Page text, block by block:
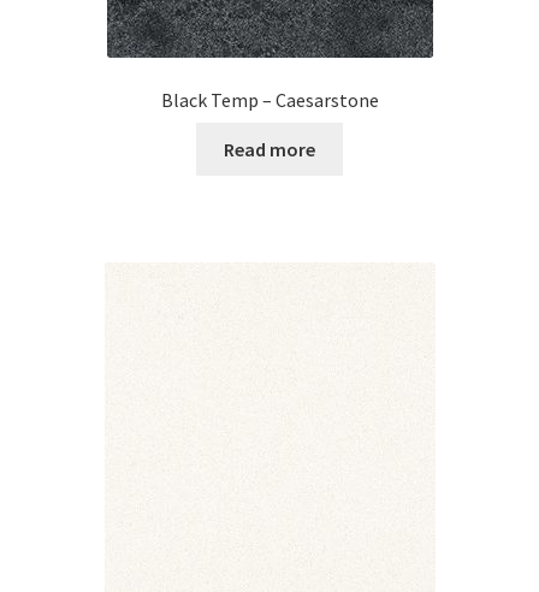
Black Temp – Caesarstone
Read more